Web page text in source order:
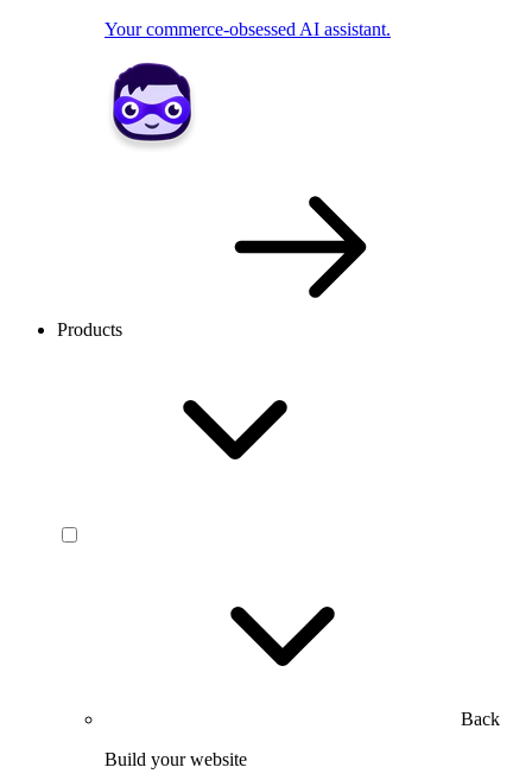
Your commerce-obsessed AI assistant.
Products
Back
Build your website